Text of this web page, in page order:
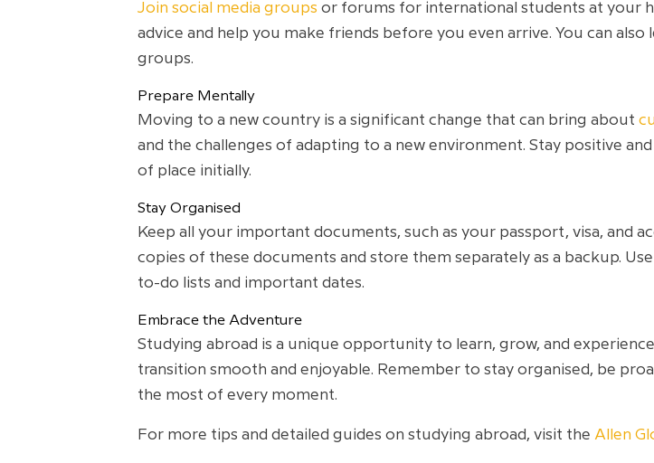
Join social media groups or forums for international students at your
advice and help you make friends before you even arrive. You can
groups.
Prepare Mentally
Moving to a new country is a significant change that can bring about
and the challenges of adapting to a new environment. Stay positive
of place initially.
Stay Organised
Keep all your important documents, such as your passport, visa, and
copies of these documents and store them separately as a backup.
to-do lists and important dates.
Embrace the Adventure
Studying abroad is a unique opportunity to learn, grow, and
transition smooth and enjoyable. Remember to stay organised, be
the most of every moment.
For more tips and detailed guides on studying abroad, visit the Allen